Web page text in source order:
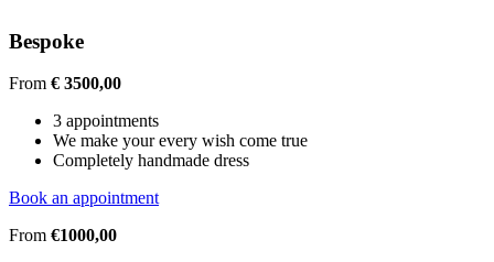
Bespoke
From € 3500,00
3 appointments
We make your every wish come true
Completely handmade dress
Book an appointment
From €1000,00